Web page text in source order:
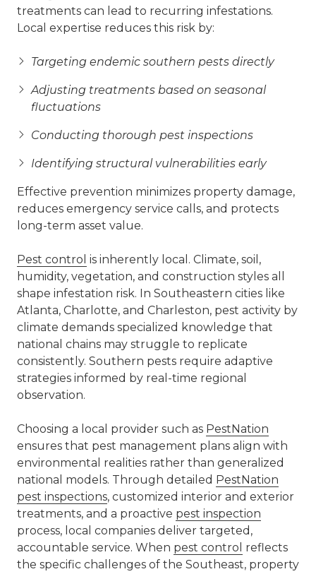
treatments can lead to recurring infestations.
Local expertise reduces this risk by:
Targeting endemic southern pests directly
Adjusting treatments based on seasonal
fluctuations
Conducting thorough pest inspections
Identifying structural vulnerabilities early
Effective prevention minimizes property damage,
reduces emergency service calls, and protects
long-term asset value.
Pest control is inherently local. Climate, soil,
humidity, vegetation, and construction styles all
shape infestation risk. In Southeastern cities like
Atlanta, Charlotte, and Charleston, pest activity by
climate demands specialized knowledge that
national chains may struggle to replicate
consistently. Southern pests require adaptive
strategies informed by real-time regional
observation.
Choosing a local provider such as PestNation
ensures that pest management plans align with
environmental realities rather than generalized
national models. Through detailed PestNation
pest inspections, customized interior and exterior
treatments, and a proactive pest inspection
process, local companies deliver targeted,
accountable service. When pest control reflects
the specific challenges of the Southeast, property